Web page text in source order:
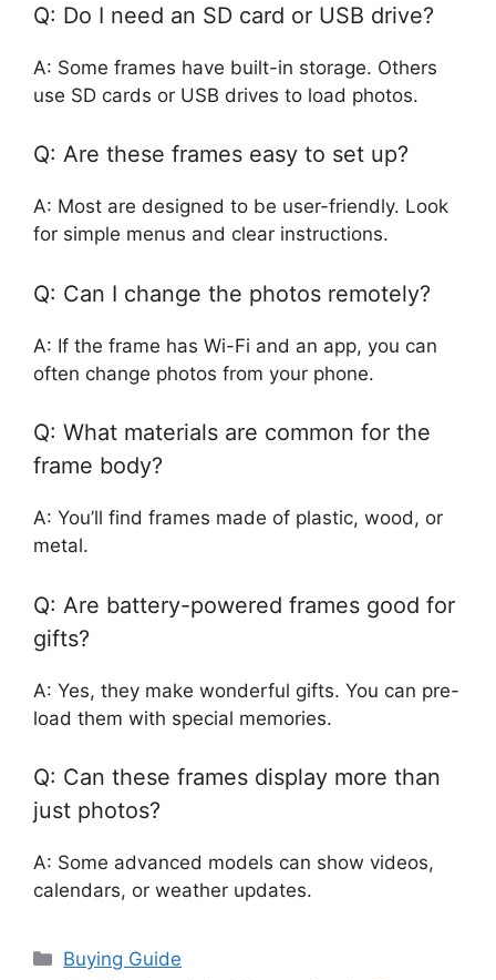
Q: Do I need an SD card or USB drive?
A: Some frames have built-in storage. Others
use SD cards or USB drives to load photos.
Q: Are these frames easy to set up?
A: Most are designed to be user-friendly. Look
for simple menus and clear instructions.
Q: Can I change the photos remotely?
A: If the frame has Wi-Fi and an app, you can
often change photos from your phone.
Q: What materials are common for the
frame body?
A: You’ll find frames made of plastic, wood, or
metal.
Q: Are battery-powered frames good for
gifts?
A: Yes, they make wonderful gifts. You can pre-
load them with special memories.
Q: Can these frames display more than
just photos?
A: Some advanced models can show videos,
calendars, or weather updates.
Categories
Buying Guide